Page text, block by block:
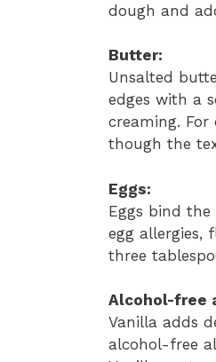
dough and
Butter:
Unsalted
edges with a
creaming.
though the
Eggs:
Eggs bind
egg allergies,
three
Alcohol-free
Vanilla adds
alcohol-free